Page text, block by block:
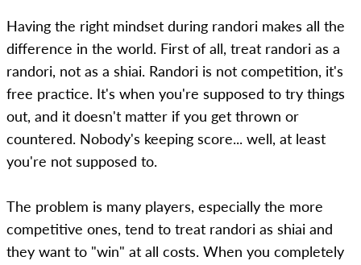
Having the right mindset during randori makes all the
difference in the world. First of all, treat randori as a
randori, not as a shiai. Randori is not competition, it's
free practice. It's when you're supposed to try things
out, and it doesn't matter if you get thrown or
countered. Nobody's keeping score... well, at least
you're not supposed to.
The problem is many players, especially the more
competitive ones, tend to treat randori as shiai and
they want to "win" at all costs. When you completely